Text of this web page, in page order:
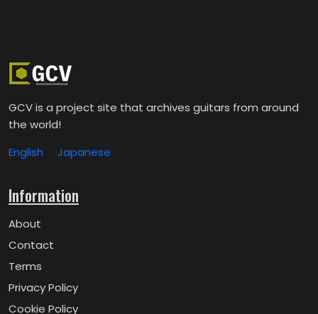
GCV is a project site that archives guitars from around
the world!
English
Japanese
Information
About
Contact
Terms
Privacy Policy
Cookie Policy